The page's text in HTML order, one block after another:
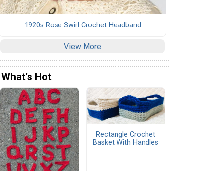
1920s Rose Swirl Crochet Headband
View More
What's Hot
Rectangle Crochet
Basket With Handles